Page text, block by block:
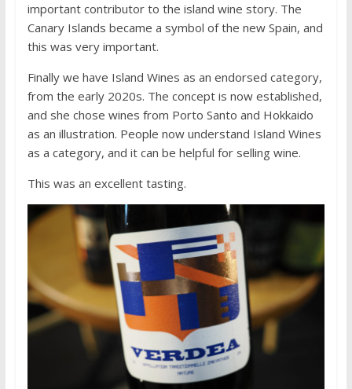
important contributor to the island wine story. The
Canary Islands became a symbol of the new Spain, and
this was very important.
Finally we have Island Wines as an endorsed category,
from the early 2020s. The concept is now established,
and she chose wines from Porto Santo and Hokkaido
as an illustration. People now understand Island Wines
as a category, and it can be helpful for selling wine.
This was an excellent tasting.